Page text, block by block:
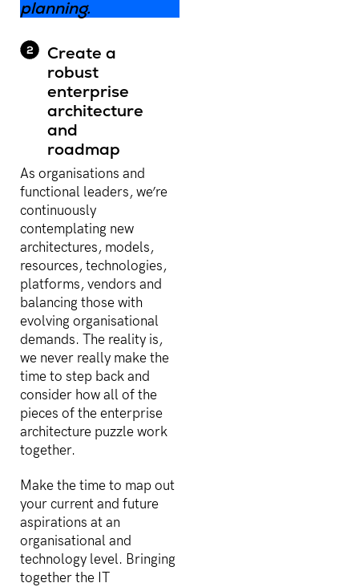
planning.
Create a
robust
enterprise
architecture
and
roadmap
As organisations and
functional leaders, we’re
continuously
contemplating new
architectures, models,
resources, technologies,
platforms, vendors and
balancing those with
evolving organisational
demands. The reality is,
we never really make the
time to step back and
consider how all of the
pieces of the enterprise
architecture puzzle work
together.
Make the time to map out
your current and future
aspirations at an
organisational and
technology level. Bringing
together the IT